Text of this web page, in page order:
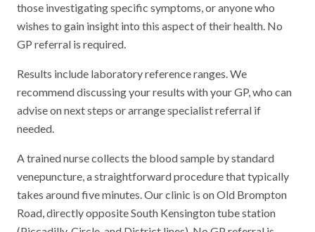
those investigating specific symptoms, or anyone who
wishes to gain insight into this aspect of their health. No
GP referral is required.
Results include laboratory reference ranges. We
recommend discussing your results with your GP, who can
advise on next steps or arrange specialist referral if
needed.
A trained nurse collects the blood sample by standard
venepuncture, a straightforward procedure that typically
takes around five minutes. Our clinic is on Old Brompton
Road, directly opposite South Kensington tube station